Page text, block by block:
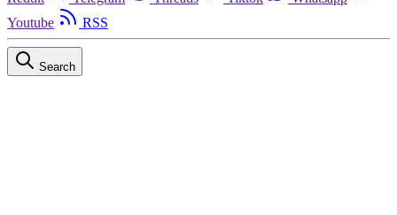
Youtube
RSS
Search